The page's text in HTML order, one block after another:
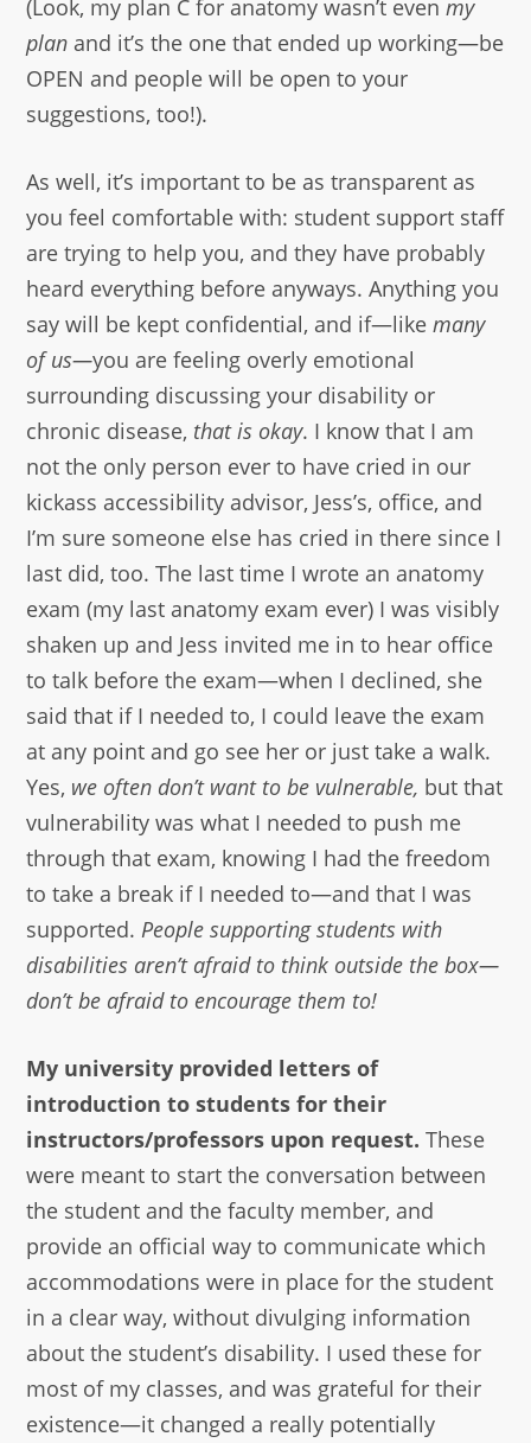
(Look, my plan C for anatomy wasn’t evenmy
plan and it’s the one that ended up working—be
OPEN and people will be open to your
suggestions, too!).
As well, it’s important to be as transparent as
you feel comfortable with: student support staff
are trying to help you, and they have probably
heard everything before anyways. Anything you
say will be kept confidential, and if—likemany
of us—you are feeling overly emotional
surrounding discussing your disability or
chronic disease, that is okay. I know that I am
not the only person ever to have cried in our
kickass accessibility advisor, Jess’s, office, and
I’m sure someone else has cried in there since I
last did, too. The last time I wrote an anatomy
exam (my last anatomy exam ever) I was visibly
shaken up and Jess invited me in to hear office
to talk before the exam—when I declined, she
said that if I needed to, I could leave the exam
at any point and go see her or just take a walk.
Yes, we often don’t want to be vulnerable, but that
vulnerability was what I needed to push me
through that exam, knowing I had the freedom
to take a break if I needed to—and that I was
supported.People supporting students with
disabilities aren’t afraid to think outside the box—
don’t be afraid to encourage them to!
My university provided letters of
introduction to students for their
instructors/professors upon request. These
were meant to start the conversation between
the student and the faculty member, and
provide an official way to communicate which
accommodations were in place for the student
in a clear way, without divulging information
about the student’s disability. I used these for
most of my classes, and was grateful for their
existence—it changed a really potentially